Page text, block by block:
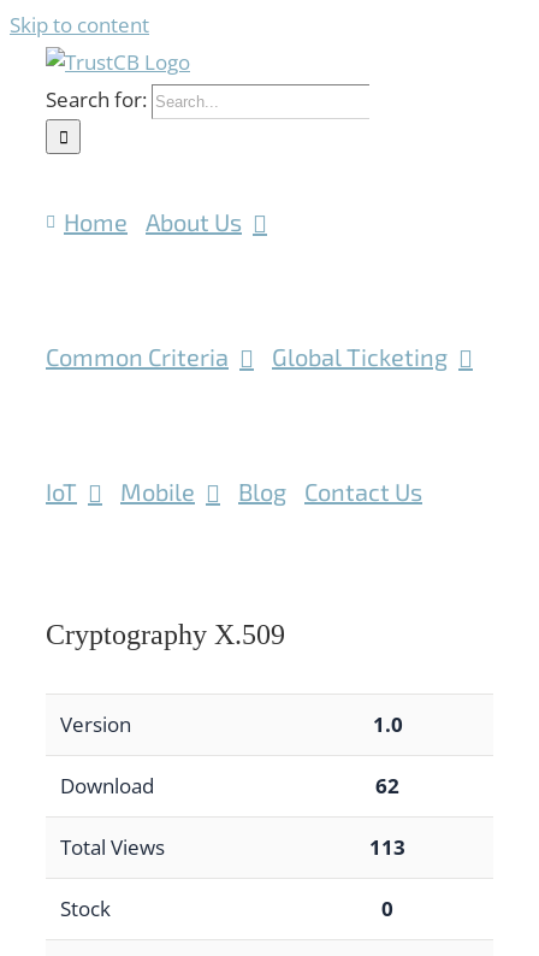
Skip to content
Search for:
Home About Us
Common Criteria Global Ticketing
IoT Mobile Blog Contact Us
Cryptography X.509
Version 1.0
Download 62
Total Views 113
Stock 0